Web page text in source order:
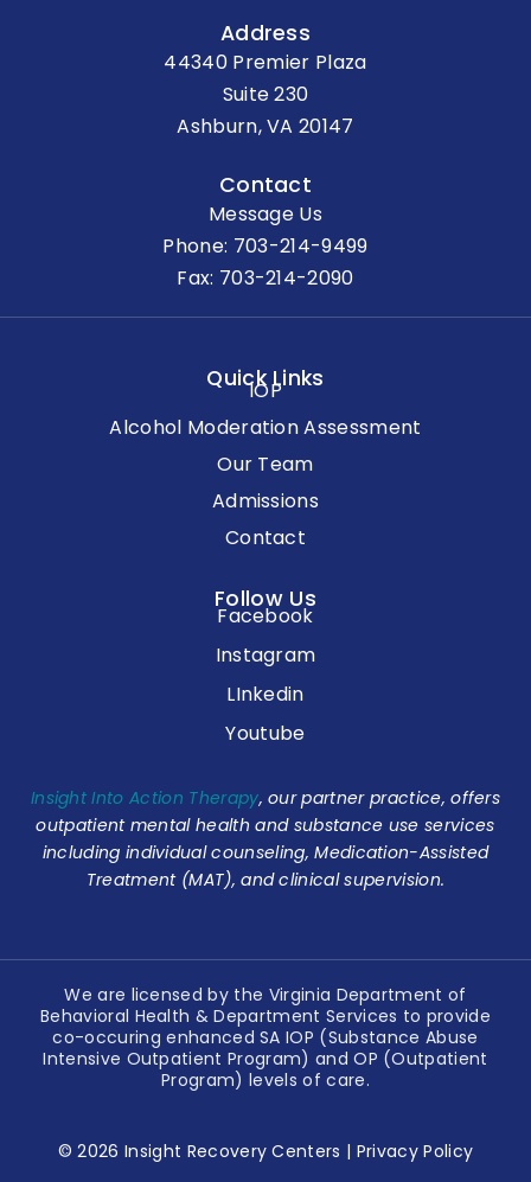
Address
44340 Premier Plaza
Suite 230
Ashburn, VA 20147
Contact
Message Us
Phone: 703-214-9499
Fax: 703-214-2090
Quick Links
IOP
Alcohol Moderation Assessment
Our Team
Admissions
Contact
Follow Us
Facebook
Instagram
LInkedin
Youtube
Insight Into Action Therapy, our partner practice, offers
outpatient mental health and substance use services
including individual counseling, Medication-Assisted
Treatment (MAT), and clinical supervision.
We are licensed by the Virginia Department of
Behavioral Health & Department Services to provide
co-occuring enhanced SA IOP (Substance Abuse
Intensive Outpatient Program) and OP (Outpatient
Program) levels of care.
© 2026 Insight Recovery Centers | Privacy Policy